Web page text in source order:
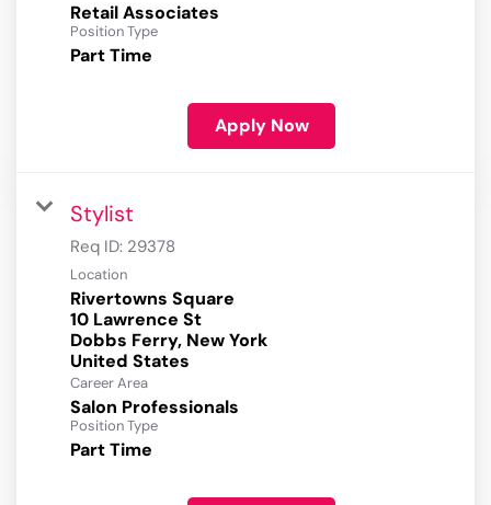
Retail Associates
Position Type
Part Time
Apply Now
Stylist
Req ID: 29378
Location
Rivertowns Square
10 Lawrence St
Dobbs Ferry, New York
Career Area
Salon Professionals
Position Type
Part Time